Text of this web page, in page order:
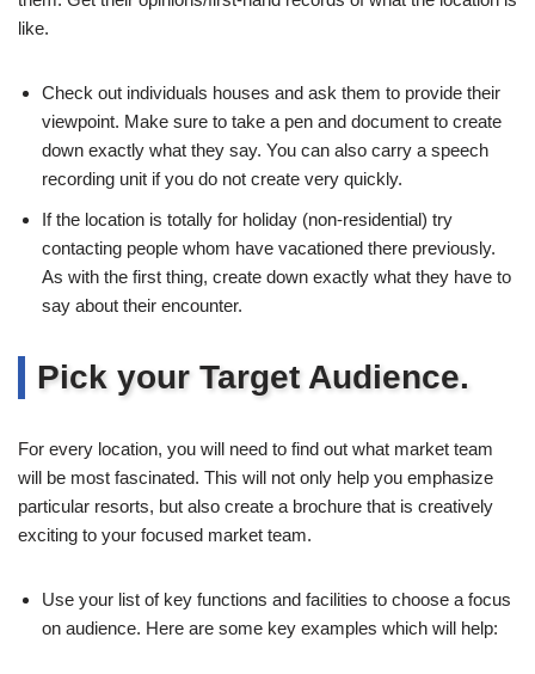
like.
Check out individuals houses and ask them to provide their
viewpoint. Make sure to take a pen and document to create
down exactly what they say. You can also carry a speech
recording unit if you do not create very quickly.
If the location is totally for holiday (non-residential) try
contacting people whom have vacationed there previously.
As with the first thing, create down exactly what they have to
say about their encounter.
Pick your Target Audience.
For every location, you will need to find out what market team
will be most fascinated. This will not only help you emphasize
particular resorts, but also create a brochure that is creatively
exciting to your focused market team.
Use your list of key functions and facilities to choose a focus
on audience. Here are some key examples which will help: